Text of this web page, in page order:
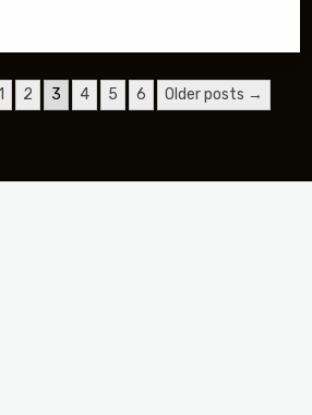
2 3 4 5 6 Older posts →